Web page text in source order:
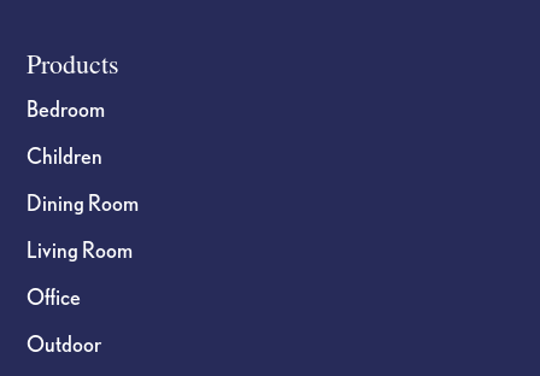
Footer
Products
Bedroom
Children
Dining Room
Living Room
Office
Outdoor